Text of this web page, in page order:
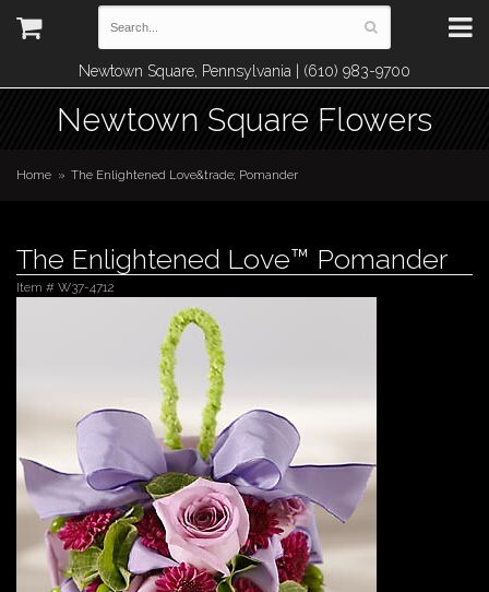
Newtown Square, Pennsylvania | (610) 983-9700
Newtown Square Flowers
Home The Enlightened Love&trade; Pomander
The Enlightened Love™ Pomander
Item # W37-4712